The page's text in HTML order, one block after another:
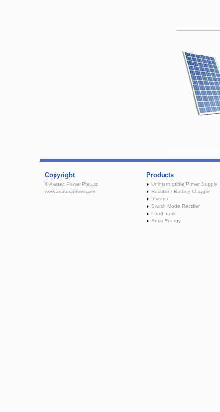
Copyright
© Avatec Power Pte Ltd
www.avatecpower.com
Products
Uninterruptible Power Supply
Rectifier / Battery Charger
Inverter
Switch Mode Rectifier
Load bank
Solar Energy